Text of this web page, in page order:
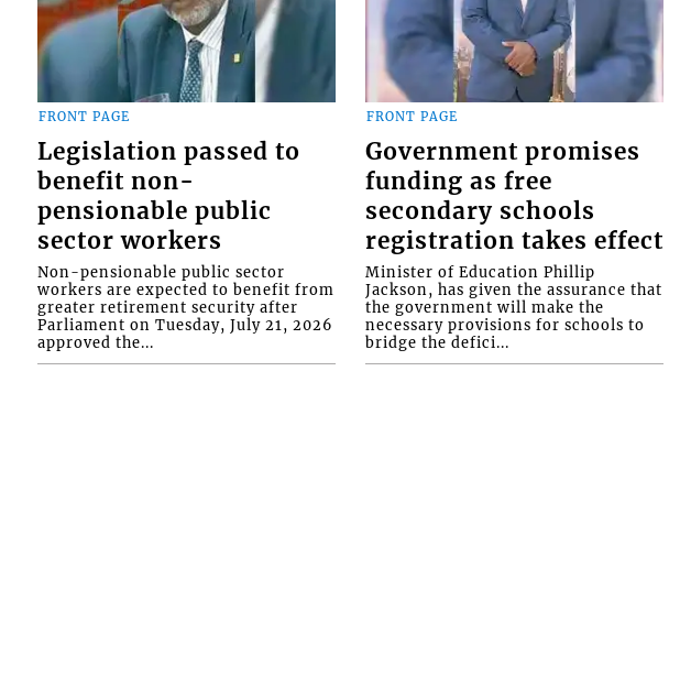
FRONT PAGE
Legislation passed to
benefit non-
pensionable public
sector workers
Non-pensionable public sector
workers are expected to benefit from
greater retirement security after
Parliament on Tuesday, July 21, 2026
approved the...
FRONT PAGE
Government promises
funding as free
secondary schools
registration takes effect
Minister of Education Phillip
Jackson, has given the assurance that
the government will make the
necessary provisions for schools to
bridge the defici...